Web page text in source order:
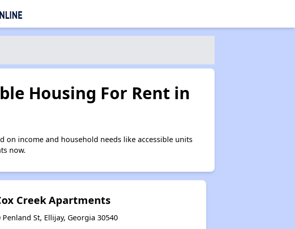
Housing For Rent in
income and household needs like accessible units
now.
Creek Apartments
Penland St, Ellijay, Georgia 30540